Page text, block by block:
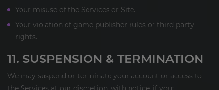
Your misuse of the Services or Site.
Your violation of game publisher rules or third-party
rights.
11. SUSPENSION & TERMINATION
We may suspend or terminate your account or access to
the Services at our discretion, with notice, if you: